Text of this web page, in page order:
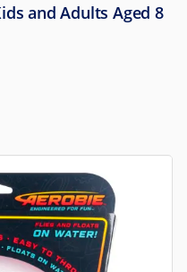
and Adults Aged 8